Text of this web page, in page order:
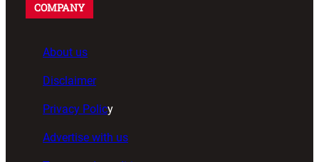
COMPANY
About us
Disclaimer
Privacy Policy
Advertise with us